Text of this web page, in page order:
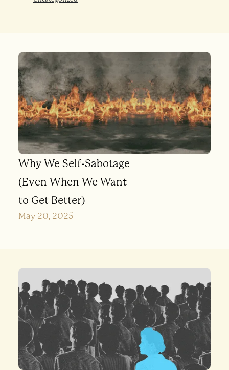
Why We Self-Sabotage
(Even When We Want
to Get Better)
May 20, 2025